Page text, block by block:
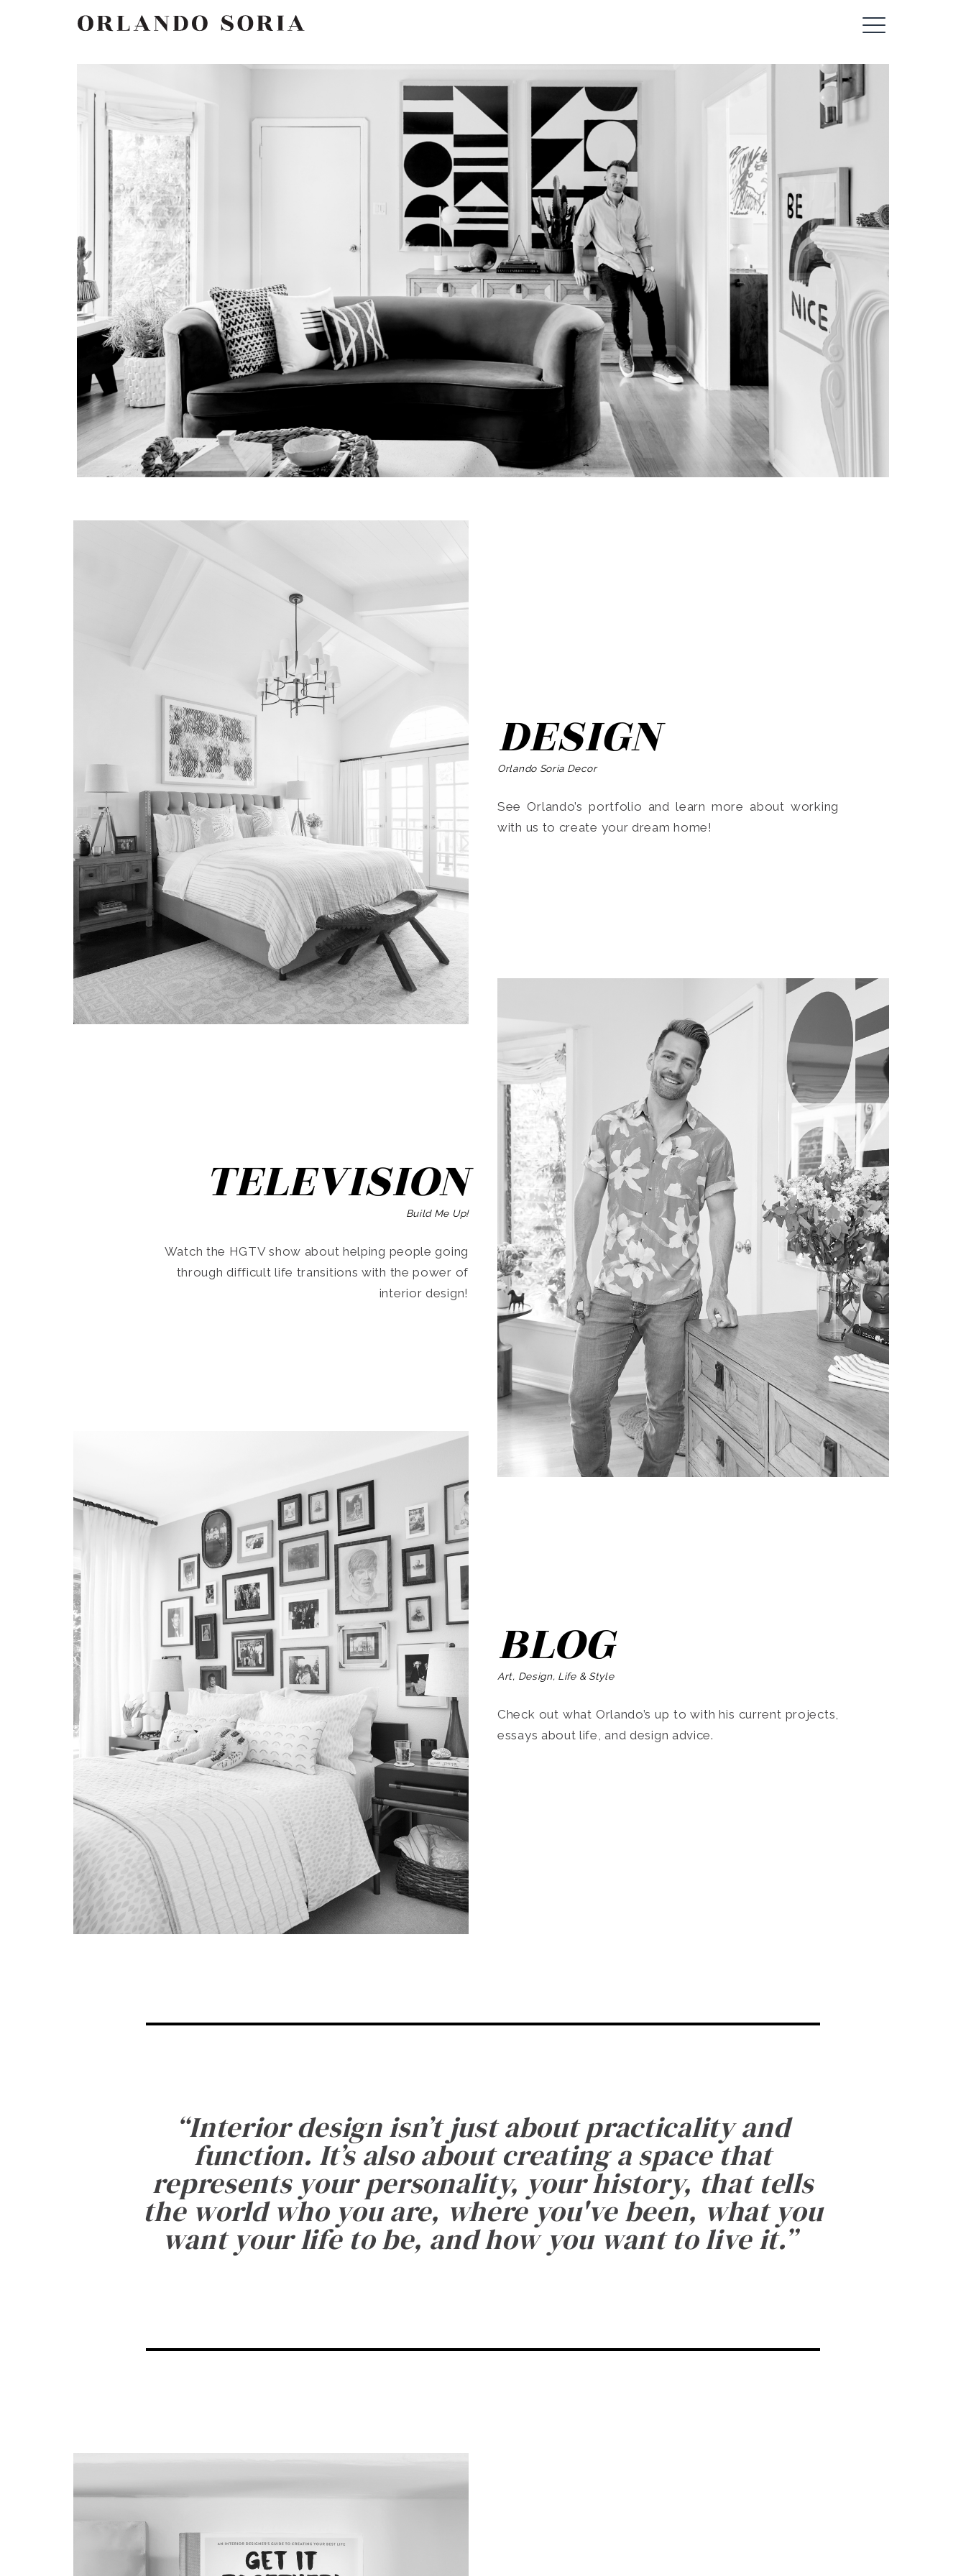
ORLANDO SORIA
Search
for:
SEARCH
DESIGN
Orlando Soria Decor
See Orlando’s portfolio and learn more about working
with us to create your dream home!
TELEVISION
Build Me Up!
Watch the HGTV show about helping people going
through difficult life transitions with the power of
interior design!
BLOG
Art, Design, Life & Style
Check out what Orlando’s up to with his current projects,
essays about life, and design advice.
“Interior design isn’t just about practicality and
function. It’s also about creating a space that
represents your personality, your history, that tells
the world who you are, where you've been, what you
want your life to be, and how you want to live it.”